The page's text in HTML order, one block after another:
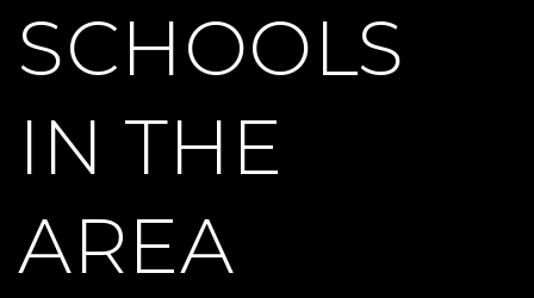
SCHOOLS
IN THE
AREA